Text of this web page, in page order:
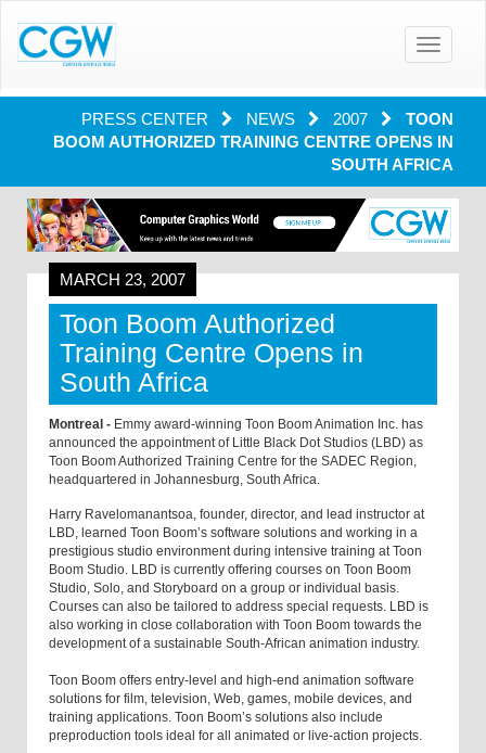
Toggle
PRESS CENTER NEWS 2007
TOON
BOOM AUTHORIZED TRAINING CENTRE OPENS IN
SOUTH AFRICA
MARCH 23, 2007
Toon Boom Authorized
Training Centre Opens in
South Africa
Montreal - Emmy award-winning Toon Boom Animation Inc. has
announced the appointment of Little Black Dot Studios (LBD) as
Toon Boom Authorized Training Centre for the SADEC Region,
headquartered in Johannesburg, South Africa.
Harry Ravelomanantsoa, founder, director, and lead instructor at
LBD, learned Toon Boom’s software solutions and working in a
prestigious studio environment during intensive training at Toon
Boom Studio. LBD is currently offering courses on Toon Boom
Studio, Solo, and Storyboard on a group or individual basis.
Courses can also be tailored to address special requests. LBD is
also working in close collaboration with Toon Boom towards the
development of a sustainable South-African animation industry.
Toon Boom offers entry-level and high-end animation software
solutions for film, television, Web, games, mobile devices, and
training applications. Toon Boom’s solutions also include
preproduction tools ideal for all animated or live-action projects.